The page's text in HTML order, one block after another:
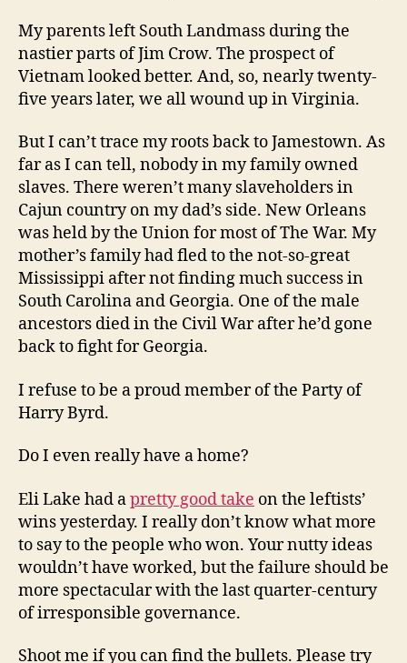
My parents left South Landmass during the
nastier parts of Jim Crow. The prospect of
Vietnam looked better. And, so, nearly twenty-
five years later, we all wound up in Virginia.
But I can’t trace my roots back to Jamestown. As
far as I can tell, nobody in my family owned
slaves. There weren’t many slaveholders in
Cajun country on my dad’s side. New Orleans
was held by the Union for most of The War. My
mother’s family had fled to the not-so-great
Mississippi after not finding much success in
South Carolina and Georgia. One of the male
ancestors died in the Civil War after he’d gone
back to fight for Georgia.
I refuse to be a proud member of the Party of
Harry Byrd.
Do I even really have a home?
Eli Lake had apretty good take on the leftists’
wins yesterday. I really don’t know what more
to say to the people who won. Your nutty ideas
wouldn’t have worked, but the failure should be
more spectacular with the last quarter-century
of irresponsible governance.
Shoot me if you can find the bullets. Please try